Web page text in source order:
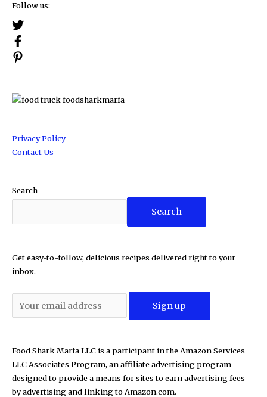
Follow us:
Privacy Policy
Contact Us
Search
Search
Get easy-to-follow, delicious recipes delivered right to your
inbox.
Food Shark Marfa LLC is a participant in the Amazon Services
LLC Associates Program, an affiliate advertising program
designed to provide a means for sites to earn advertising fees
by advertising and linking to Amazon.com.